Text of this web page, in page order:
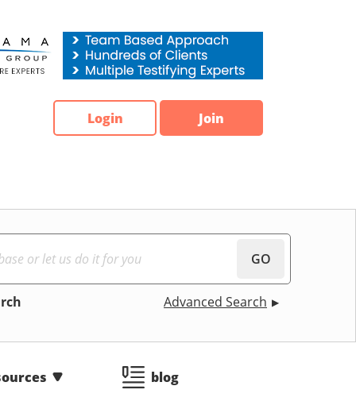
Login Join
GO
Advanced Search
blog